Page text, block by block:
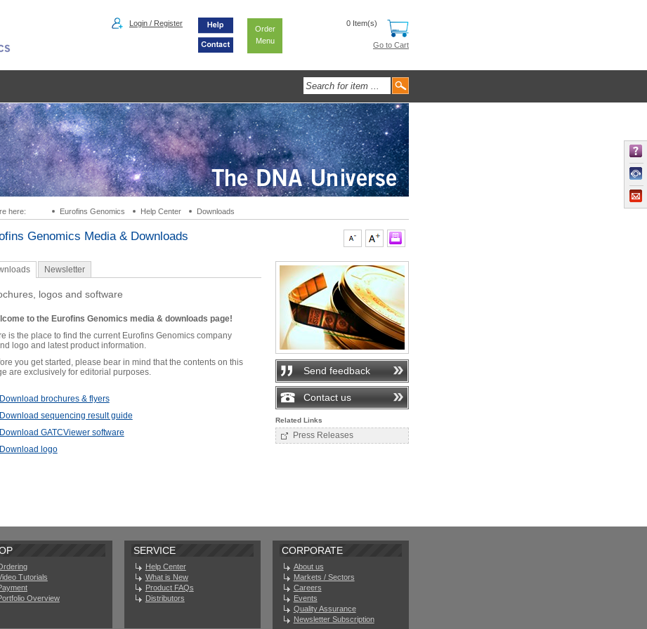
Login / Register
Order
Menu
0 Item(s)
Go to Cart
here: Eurofins Genomics Help Center Downloads
Genomics Media & Downloads
Send feedback
Contact us
Related Links
Press Releases
Newsletter
logos and software
to the Eurofins Genomics media & downloads page!
is the place to find the current Eurofins Genomics company
logo and latest product information.
you get started, please bear in mind that the contents on this
are exclusively for editorial purposes.
Download brochures & flyers
Download sequencing result guide
Download GATCViewer software
Download logo
Tutorials
Overview
SERVICE
Help Center
What is New
Product FAQs
Distributors
CORPORATE
About us
Markets / Sectors
Careers
Events
Quality Assurance
Newsletter Subscription